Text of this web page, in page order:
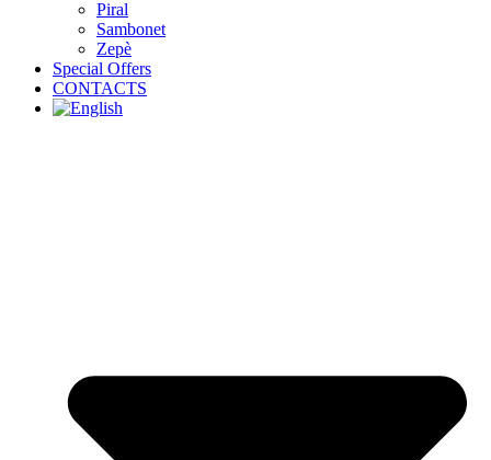
Piral
Sambonet
Zepè
Special Offers
CONTACTS